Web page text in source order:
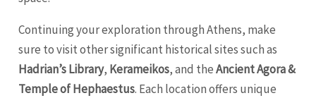
Continuing your exploration through Athens, make
sure to visit other significant historical sites such as
Hadrian’s Library, Kerameikos, and theAncient Agora &
Temple of Hephaestus. Each location offers unique